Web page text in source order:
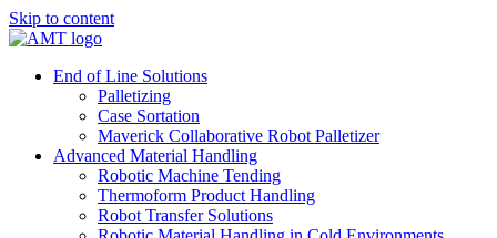
Skip to content
End of Line Solutions
Palletizing
Case Sortation
Maverick Collaborative Robot Palletizer
Advanced Material Handling
Robotic Machine Tending
Thermoform Product Handling
Robot Transfer Solutions